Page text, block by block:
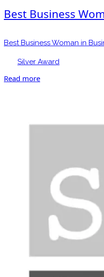
Best Business
Best Business Woman in
Silver Award
Read more